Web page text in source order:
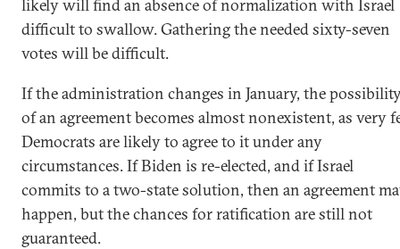
likely will find an absence of normalization with Israel
difficult to swallow. Gathering the needed sixty-seven
votes will be difficult.
If the administration changes in January, the
of an agreement becomes almost nonexistent, as very
Democrats are likely to agree to it under any
circumstances. If Biden is re-elected, and if Israel
commits to a two-state solution, then an agreement
happen, but the chances for ratification are still not
guaranteed.